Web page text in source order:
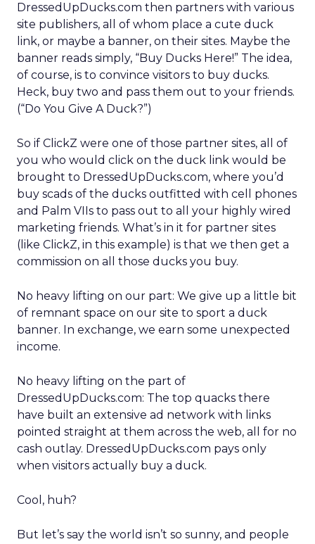
DressedUpDucks.com then partners with various
site publishers, all of whom place a cute duck
link, or maybe a banner, on their sites. Maybe the
banner reads simply, “Buy Ducks Here!” The idea,
of course, is to convince visitors to buy ducks.
Heck, buy two and pass them out to your friends.
(“Do You Give A Duck?”)
So if ClickZ were one of those partner sites, all of
you who would click on the duck link would be
brought to DressedUpDucks.com, where you’d
buy scads of the ducks outfitted with cell phones
and Palm VIIs to pass out to all your highly wired
marketing friends. What’s in it for partner sites
(like ClickZ, in this example) is that we then get a
commission on all those ducks you buy.
No heavy lifting on our part: We give up a little bit
of remnant space on our site to sport a duck
banner. In exchange, we earn some unexpected
income.
No heavy lifting on the part of
DressedUpDucks.com: The top quacks there
have built an extensive ad network with links
pointed straight at them across the web, all for no
cash outlay. DressedUpDucks.com pays only
when visitors actually buy a duck.
Cool, huh?
But let’s say the world isn’t so sunny, and people